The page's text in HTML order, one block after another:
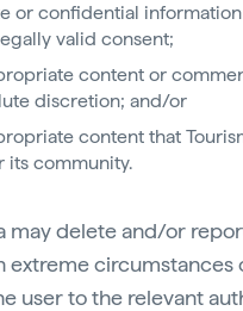
or confidential
valid consent;
content or
discretion; and/or
content that
its community.
may delete and/or
extreme
user to the relevant